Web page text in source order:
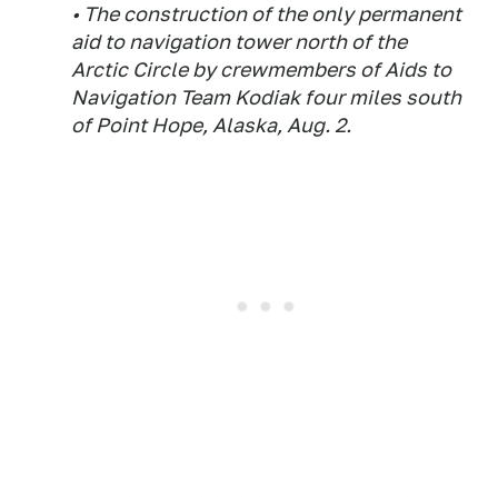
• The construction of the only permanent
aid to navigation tower north of the
Arctic Circle by crewmembers of Aids to
Navigation Team Kodiak four miles south
of Point Hope, Alaska, Aug. 2.